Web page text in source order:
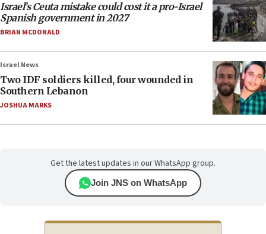
Israel’s Ceuta mistake could cost it a pro-Israel
Spanish government in 2027
BRIAN MCDONALD
Israel News
Two IDF soldiers killed, four wounded in
Southern Lebanon
JOSHUA MARKS
Get the latest updates in our WhatsApp group.
Join JNS on WhatsApp